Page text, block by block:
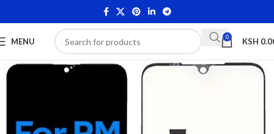
MENU 0 KSH